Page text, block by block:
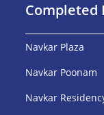
Completed
Navkar Plaza
Navkar Poonam
Navkar